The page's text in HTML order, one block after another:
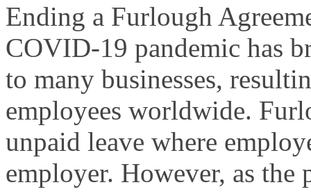
Ending a Furlough
COVID-19 pandemic has
to many businesses,
employees worldwide.
unpaid leave where
employer. However, as the